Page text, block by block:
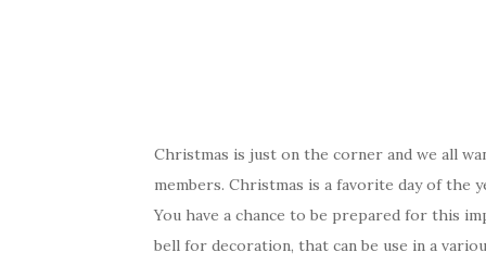
Christmas is just on the corner and we all
members. Christmas is a favorite day of the
You have a chance to be prepared for this
bell for decoration, that can be use in a